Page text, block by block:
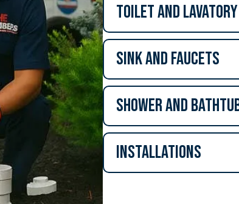
Toilet and lavatory
Sink and Faucets
Shower and
Installations